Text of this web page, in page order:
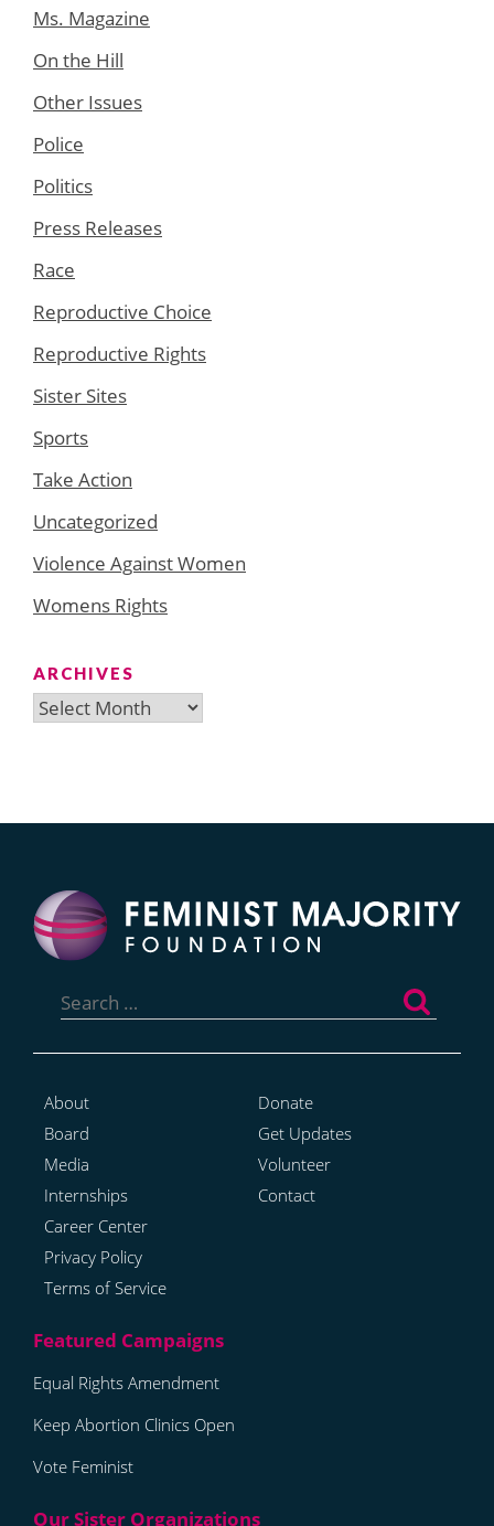
Ms. Magazine
On the Hill
Other Issues
Police
Politics
Press Releases
Race
Reproductive Choice
Reproductive Rights
Sister Sites
Sports
Take Action
Uncategorized
Violence Against Women
Womens Rights
ARCHIVES
Archives
for:
About
Board
Media
Internships
Career Center
Privacy Policy
Terms of Service
Donate
Get Updates
Volunteer
Contact
Equal Rights Amendment
Keep Abortion Clinics Open
Vote Feminist